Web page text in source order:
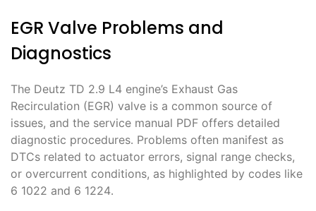
EGR Valve Problems and
Diagnostics
The Deutz TD 2․9 L4 engine’s Exhaust Gas
Recirculation (EGR) valve is a common source of
issues, and the service manual PDF offers detailed
diagnostic procedures․ Problems often manifest as
DTCs related to actuator errors, signal range checks,
or overcurrent conditions, as highlighted by codes like
6 1022 and 6 1224․